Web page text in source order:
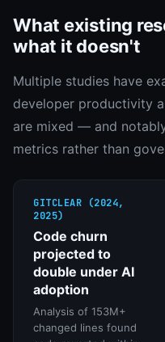
What existing
what it doesn't
Multiple studies have
developer productivity
are mixed — and
metrics rather than
GITCLEAR (2024,
2025)
Code churn
projected to
double under AI
adoption
Analysis of 153M+
changed lines found